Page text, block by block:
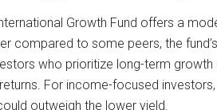
Growth Fund offers a
compared to some peers, the
who prioritize long-term
For income-focused
outweigh the lower yield.